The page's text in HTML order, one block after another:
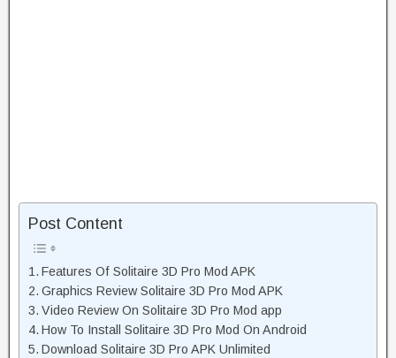
Post Content
Features Of Solitaire 3D Pro Mod APK
Graphics Review Solitaire 3D Pro Mod APK
Video Review On Solitaire 3D Pro Mod app
How To Install Solitaire 3D Pro Mod On Android
Download Solitaire 3D Pro APK Unlimited